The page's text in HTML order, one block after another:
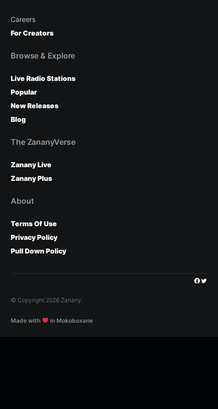
Careers
For Creators
Browse & Explore
Live Radio Stations
Popular
New Releases
Blog
The ZananyVerse
Zanany Live
Zanany Plus
About
Terms Of Use
Privacy Policy
Pull Down Policy
© Copyright 2026 Zanany.
Made with in Mokoboxane